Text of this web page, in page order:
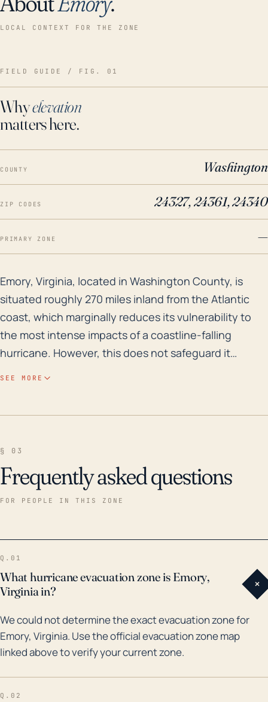
LOCAL CONTEXT FOR THE ZONE
FIELD GUIDE / FIG. 01
Whyelevation
matters here.
COUNTY Washington
ZIP CODES 24327, 24361, 24340
PRIMARY ZONE —
Emory, Virginia, located in Washington County, is
Emory, Virginia, located in Washington County, is
situated roughly 270 miles inland from the Atlantic
coast, which marginally reduces its vulnerability to
the most intense impacts of a coastline-falling
hurricane. However, this does not safeguard it
landslides caused by a hurricane's heavy rainfall. The
town does have a history of substantial weather
widespread flooding and damage across Virginia,
although its direct hit on Emory was not as severe. It
is crucial to commemorate that each storm has its
characteristics and thus can have diverse effects
even if the historical patterns propose a certain level
of resilience. Therefore, residents and local
businesses should always pay heed to storm
SEE MORE
§ 03
Frequently asked questions
FOR PEOPLE IN THIS ZONE
Q.01
What hurricane evacuation zone is Emory,
Virginia in?
+
We could not determine the exact evacuation zone for
Emory, Virginia. Use the official evacuation zone map
linked above to verify your current zone.
Q.02